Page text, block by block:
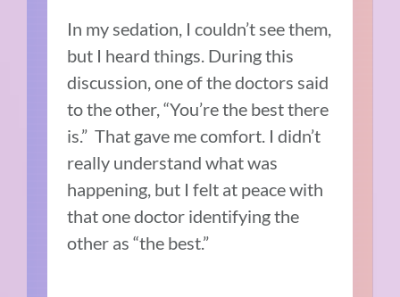
In my sedation, I couldn’t see them,
but I heard things. During this
discussion, one of the doctors said
to the other, “You’re the best there
is.” That gave me comfort. I didn’t
really understand what was
happening, but I felt at peace with
that one doctor identifying the
other as “the best.”